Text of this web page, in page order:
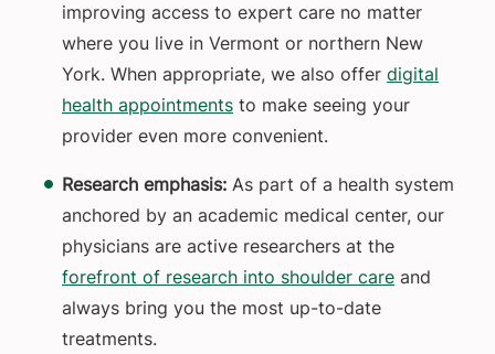
improving access to expert care no matter
where you live in Vermont or northern New
York. When appropriate, we also offer digital
health appointments to make seeing your
provider even more convenient.
Research emphasis: As part of a health system
anchored by an academic medical center, our
physicians are active researchers at the
forefront of research into shoulder care and
always bring you the most up-to-date
treatments.